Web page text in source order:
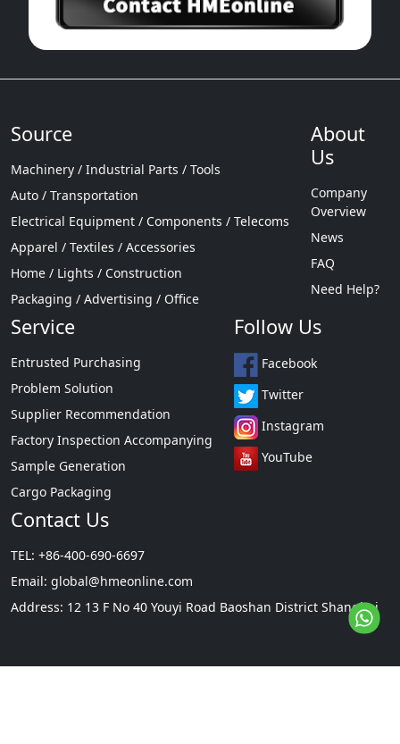
Source
Machinery / Industrial Parts / Tools
Auto / Transportation
Electrical Equipment / Components / Telecoms
Apparel / Textiles / Accessories
Home / Lights / Construction
Packaging / Advertising / Office
About
Us
Company
Overview
News
FAQ
Need Help?
Service
Entrusted Purchasing
Problem Solution
Supplier Recommendation
Factory Inspection Accompanying
Sample Generation
Cargo Packaging
Follow Us
Facebook
Twitter
Instagram
YouTube
Contact Us
TEL: +86-400-690-6697
Email: global@hmeonline.com
Address: 12 13 F No 40 Youyi Road Baoshan District Shanghai